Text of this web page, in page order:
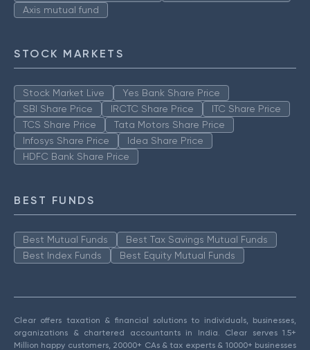
Axis mutual fund
STOCK MARKETS
Stock Market Live
Yes Bank Share Price
SBI Share Price
IRCTC Share Price
ITC Share Price
TCS Share Price
Tata Motors Share Price
Infosys Share Price
Idea Share Price
HDFC Bank Share Price
BEST FUNDS
Best Mutual Funds
Best Tax Savings Mutual Funds
Best Index Funds
Best Equity Mutual Funds
Clear offers taxation & financial solutions to individuals, businesses,
organizations & chartered accountants in India. Clear serves 1.5+
Million happy customers, 20000+ CAs & tax experts & 10000+ businesses